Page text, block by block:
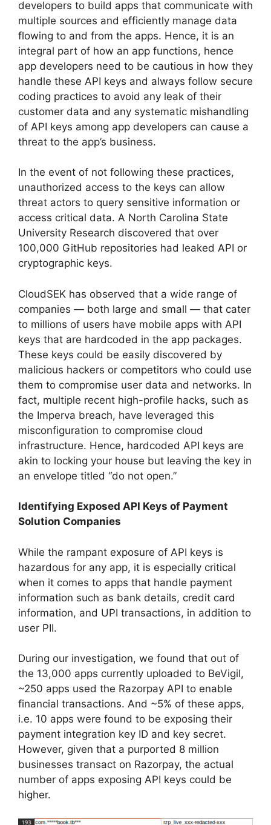
developers to build apps that communicate with
multiple sources and efficiently manage data
flowing to and from the apps. Hence, it is an
integral part of how an app functions, hence
app developers need to be cautious in how they
handle these API keys and always follow secure
coding practices to avoid any leak of their
customer data and any systematic mishandling
of API keys among app developers can cause a
threat to the app’s business.
In the event of not following these practices,
unauthorized access to the keys can allow
threat actors to query sensitive information or
access critical data. A North Carolina State
University Research discovered that over
100,000 GitHub repositories had leaked API or
cryptographic keys.
CloudSEK has observed that a wide range of
companies — both large and small — that cater
to millions of users have mobile apps with API
keys that are hardcoded in the app packages.
These keys could be easily discovered by
malicious hackers or competitors who could use
them to compromise user data and networks. In
fact, multiple recent high-profile hacks, such as
the Imperva breach, have leveraged this
misconfiguration to compromise cloud
infrastructure. Hence, hardcoded API keys are
akin to locking your house but leaving the key in
an envelope titled “do not open.”
Identifying Exposed API Keys of Payment
Solution Companies
While the rampant exposure of API keys is
hazardous for any app, it is especially critical
when it comes to apps that handle payment
information such as bank details, credit card
information, and UPI transactions, in addition to
user PII.
During our investigation, we found that out of
the 13,000 apps currently uploaded to BeVigil,
~250 apps used the Razorpay API to enable
financial transactions. And ~5% of these apps,
i.e. 10 apps were found to be exposing their
payment integration key ID and key secret.
However, given that a purported 8 million
businesses transact on Razorpay, the actual
number of apps exposing API keys could be
higher.